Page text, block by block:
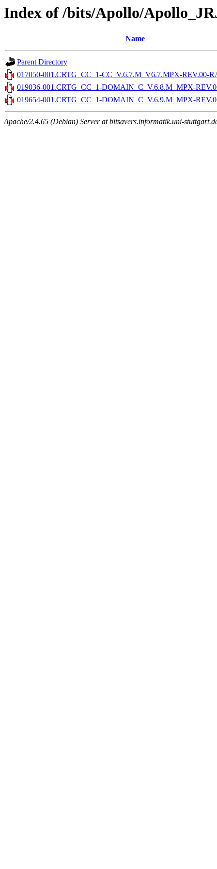
Index of /bits/Apollo/
Name
Parent Directory
017050-001.CRTG_CC_1-CC_V.6.7.M_V6.7.MPX-REV.00-
019036-001.CRTG_CC_1-DOMAIN_C_V.6.8.M_MPX-
019654-001.CRTG_CC_1-DOMAIN_C_V.6.9.M_MPX-
Apache/2.4.65 (Debian) Server at bitsavers.informatik.uni-